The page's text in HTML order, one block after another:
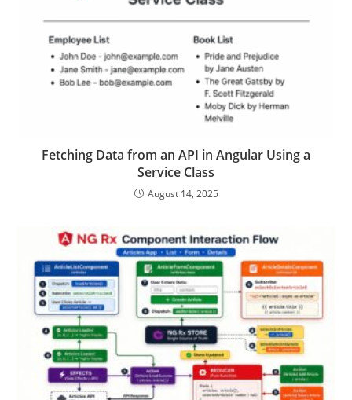
Fetching Data from an API in Angular Using a
Service Class
August 14, 2025